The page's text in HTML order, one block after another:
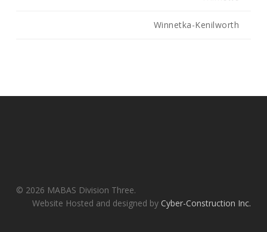
Winnetka-Kenilworth
© 2026 MABAS Division Three.
Website Hosted and designed by Cyber-Construction Inc.